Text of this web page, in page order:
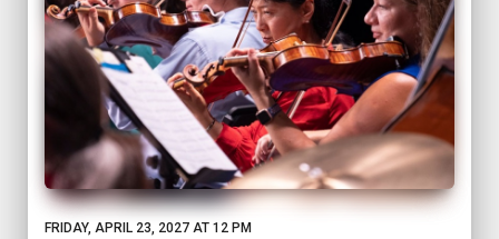
FRIDAY, APRIL 23, 2027 AT 12 PM